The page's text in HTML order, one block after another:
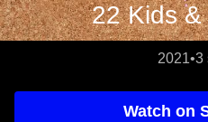
22 Kids
2021•3
Watch on